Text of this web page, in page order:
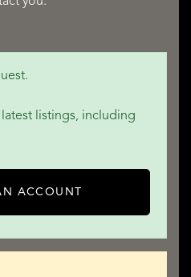
listings, including
ACCOUNT